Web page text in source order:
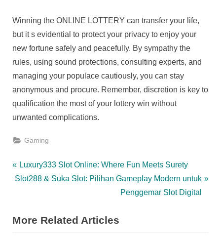
Winning the ONLINE LOTTERY can transfer your life,
but it s evidential to protect your privacy to enjoy your
new fortune safely and peacefully. By sympathy the
rules, using sound protections, consulting experts, and
managing your populace cautiously, you can stay
anonymous and procure. Remember, discretion is key to
qualification the most of your lottery win without
unwanted complications.
Gaming
Post
P
r
i
o
Luxury333 Slot Online: Where Fun Meets Surety
N
t
P
Slot288 & Suka Slot: Pilihan Gameplay Modern untuk
Penggemar Slot Digital
More Related Articles